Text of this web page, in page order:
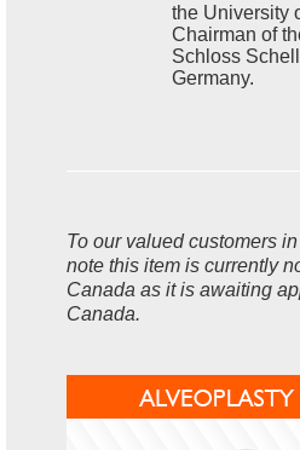
the University
Chairman of
Schloss
Germany.
To our valued customers
note this item is currently
Canada as it is awaiting
Canada.